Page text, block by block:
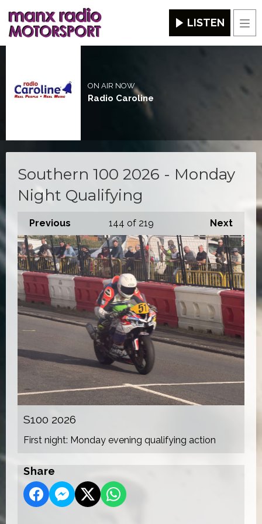
LISTEN
ON AIR NOW
Radio Caroline
Southern 100 2026 - Monday
Night Qualifying
Previous Next
144 of 219
S100 2026
First night: Monday evening qualifying action
Share